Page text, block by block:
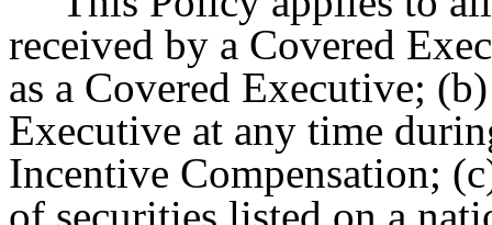
received by a Covered
as a Covered Executive;
Executive at any time
Incentive Compensation;